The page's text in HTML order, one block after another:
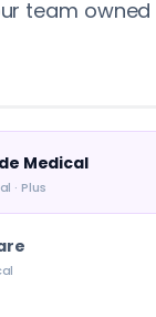
team
Medical
· Plus